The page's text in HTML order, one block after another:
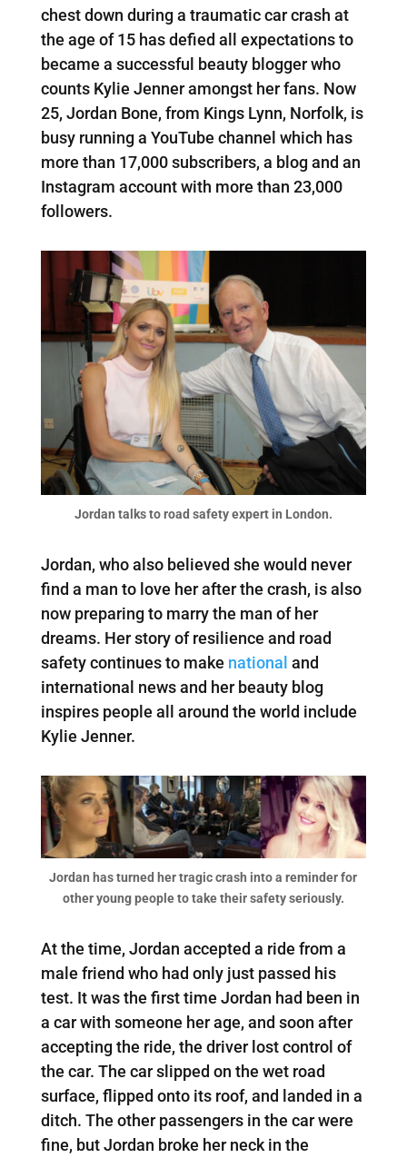
chest down during a traumatic car crash at
the age of 15 has defied all expectations to
became a successful beauty blogger who
counts Kylie Jenner amongst her fans. Now
25, Jordan Bone, from Kings Lynn, Norfolk, is
busy running a YouTube channel which has
more than 17,000 subscribers, a blog and an
Instagram account with more than 23,000
followers.
Jordan talks to road safety expert in London.
Jordan, who also believed she would never
find a man to love her after the crash, is also
now preparing to marry the man of her
dreams. Her story of resilience and road
safety continues to make national and
international news and her beauty blog
inspires people all around the world include
Kylie Jenner.
Jordan has turned her tragic crash into a reminder for
other young people to take their safety seriously.
At the time, Jordan accepted a ride from a
male friend who had only just passed his
test. It was the first time Jordan had been in
a car with someone her age, and soon after
accepting the ride, the driver lost control of
the car. The car slipped on the wet road
surface, flipped onto its roof, and landed in a
ditch. The other passengers in the car were
fine, but Jordan broke her neck in the